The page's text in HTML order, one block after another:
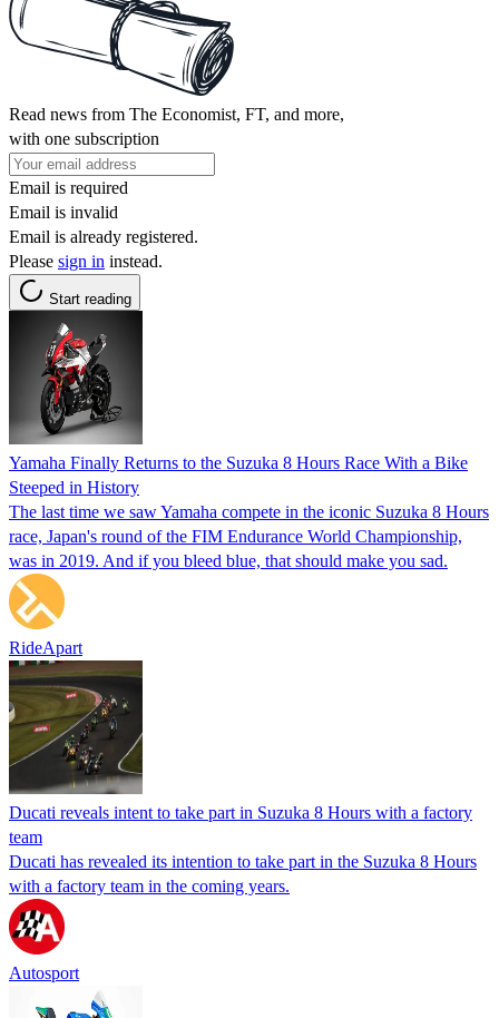
Read news from The Economist, FT, and more,
with one subscription
Email is required
Email is invalid
Email is already registered.
Please sign in instead.
Start reading
Yamaha Finally Returns to the Suzuka 8 Hours Race With a Bike
Steeped in History
The last time we saw Yamaha compete in the iconic Suzuka 8 Hours
race, Japan's round of the FIM Endurance World Championship,
was in 2019. And if you bleed blue, that should make you sad.
RideApart
Ducati reveals intent to take part in Suzuka 8 Hours with a factory
team
Ducati has revealed its intention to take part in the Suzuka 8 Hours
with a factory team in the coming years.
Autosport